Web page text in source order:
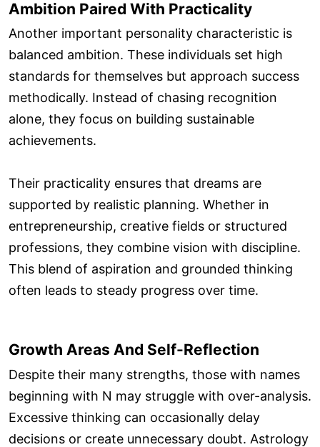
Ambition Paired With Practicality
Another important personality characteristic is
balanced ambition. These individuals set high
standards for themselves but approach success
methodically. Instead of chasing recognition
alone, they focus on building sustainable
achievements.
Their practicality ensures that dreams are
supported by realistic planning. Whether in
entrepreneurship, creative fields or structured
professions, they combine vision with discipline.
This blend of aspiration and grounded thinking
often leads to steady progress over time.
Growth Areas And Self-Reflection
Despite their many strengths, those with names
beginning with N may struggle with over-analysis.
Excessive thinking can occasionally delay
decisions or create unnecessary doubt. Astrology